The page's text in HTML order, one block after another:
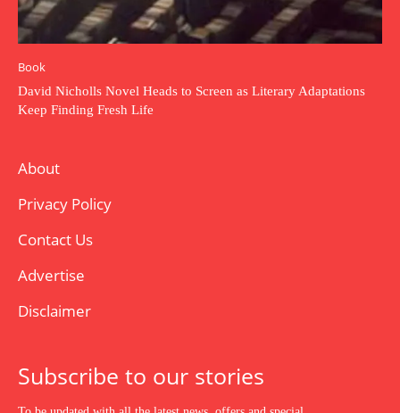
Book
David Nicholls Novel Heads to Screen as Literary Adaptations
Keep Finding Fresh Life
About
Privacy Policy
Contact Us
Advertise
Disclaimer
Subscribe to our stories